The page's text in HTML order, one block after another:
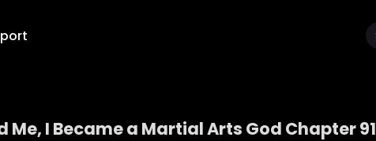
I Became a Martial Arts God Chapter 91